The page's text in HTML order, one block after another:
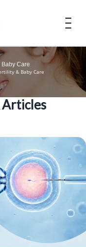
Baby Care
& Baby Care
Articles